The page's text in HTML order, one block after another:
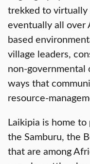
trekked to virtually
eventually all
based
village leaders,
non-governmental
ways that
resource-
Laikipia is home
the Samburu, the
that are among